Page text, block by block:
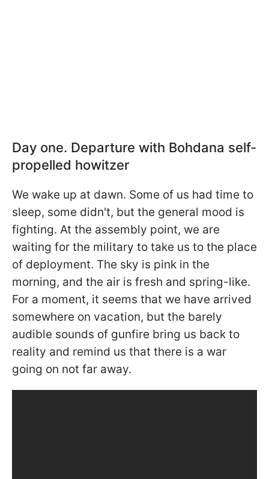
Day one. Departure with Bohdana self-
propelled howitzer
We wake up at dawn. Some of us had time to
sleep, some didn't, but the general mood is
fighting. At the assembly point, we are
waiting for the military to take us to the place
of deployment. The sky is pink in the
morning, and the air is fresh and spring-like.
For a moment, it seems that we have arrived
somewhere on vacation, but the barely
audible sounds of gunfire bring us back to
reality and remind us that there is a war
going on not far away.